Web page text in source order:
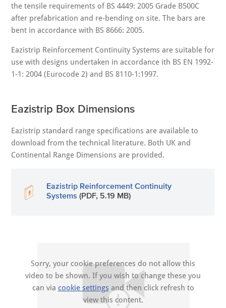
the tensile requirements of BS 4449: 2005 Grade B500C
after prefabrication and re-bending on site. The bars are
bent in accordance with BS 8666: 2005.
Eazistrip Reinforcement Continuity Systems are suitable for
use with designs undertaken in accordance ith BS EN 1992-
1-1: 2004 (Eurocode 2) and BS 8110-1:1997.
Eazistrip Box Dimensions
Eazistrip standard range specifications are available to
download from the technical literature. Both UK and
Continental Range Dimensions are provided.
Eazistrip Reinforcement Continuity
Systems (PDF, 5.19 MB)
Sorry, your cookie preferences do not allow this
video to be shown. If you wish to change these you
can via cookie settings and then click refresh to
view this content.